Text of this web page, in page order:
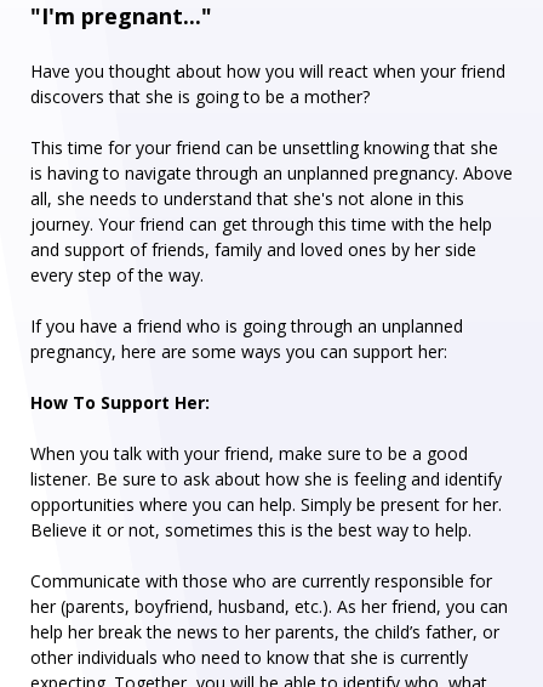
"I'm pregnant..."
Have you thought about how you will react when your friend
discovers that she is going to be a mother?
This time for your friend can be unsettling knowing that she
is having to navigate through an unplanned pregnancy. Above
all, she needs to understand that she's not alone in this
journey. Your friend can get through this time with the help
and support of friends, family and loved ones by her side
every step of the way.
If you have a friend who is going through an unplanned
pregnancy, here are some ways you can support her:
How To Support Her:
When you talk with your friend, make sure to be a good
listener. Be sure to ask about how she is feeling and identify
opportunities where you can help. Simply be present for her.
Believe it or not, sometimes this is the best way to help.
Communicate with those who are currently responsible for
her (parents, boyfriend, husband, etc.). As her friend, you can
help her break the news to her parents, the child’s father, or
other individuals who need to know that she is currently